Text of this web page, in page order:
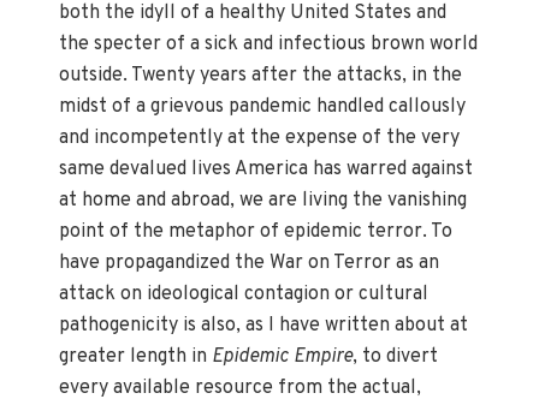
both the idyll of a healthy United States and
the specter of a sick and infectious brown world
outside. Twenty years after the attacks, in the
midst of a grievous pandemic handled callously
and incompetently at the expense of the very
same devalued lives America has warred against
at home and abroad, we are living the vanishing
point of the metaphor of epidemic terror. To
have propagandized the War on Terror as an
attack on ideological contagion or cultural
pathogenicity is also, as I have written about at
greater length in Epidemic Empire, to divert
every available resource from the actual,